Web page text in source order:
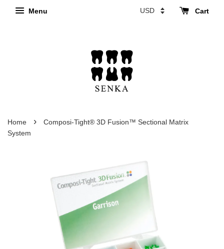
Menu Cart
Home ›
Composi-Tight® 3D Fusion™ Sectional Matrix
System